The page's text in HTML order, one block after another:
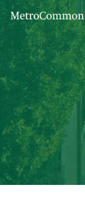
Skip navigation